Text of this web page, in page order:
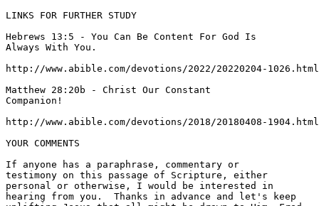
LINKS FOR FURTHER STUDY
Hebrews 13:5 - You Can Be Content For God Is
Always With You.
http://www.abible.com/devotions/2022/20220204-
Matthew 28:20b - Christ Our Constant
Companion!
http://www.abible.com/devotions/2018/20180408-
YOUR COMMENTS
If anyone has a paraphrase, commentary or
testimony on this passage of Scripture, either
personal or otherwise, I would be interested in
hearing from you.  Thanks in advance and let's keep